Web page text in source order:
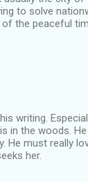
to solve
of the peaceful
writing.
in the woods.
He must really
her.